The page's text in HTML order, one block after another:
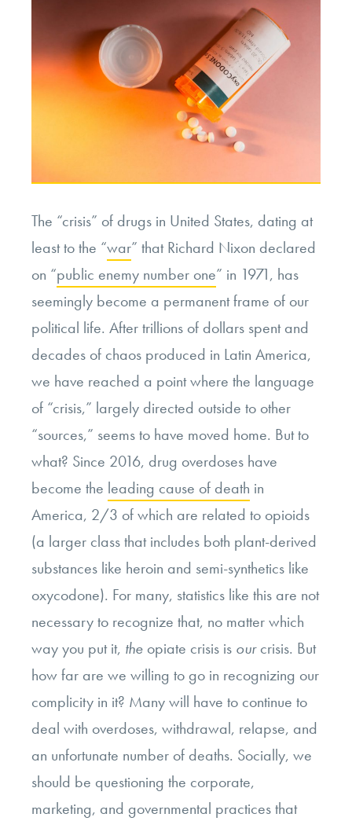
The “crisis” of drugs in United States, dating at
least to the “war” that Richard Nixon declared
on “public enemy number one” in 1971, has
seemingly become a permanent frame of our
political life. After trillions of dollars spent and
decades of chaos produced in Latin America,
we have reached a point where the language
of “crisis,” largely directed outside to other
“sources,” seems to have moved home. But to
what? Since 2016, drug overdoses have
become the leading cause of death in
America, 2/3 of which are related to opioids
(a larger class that includes both plant-derived
substances like heroin and semi-synthetics like
oxycodone). For many, statistics like this are not
necessary to recognize that, no matter which
way you put it, the opiate crisis is ourcrisis. But
how far are we willing to go in recognizing our
complicity in it? Many will have to continue to
deal with overdoses, withdrawal, relapse, and
an unfortunate number of deaths. Socially, we
should be questioning the corporate,
marketing, and governmental practices that